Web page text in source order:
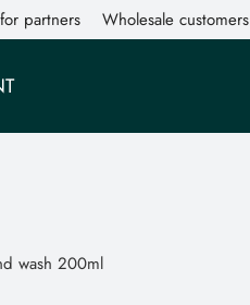
partners Wholesale customers
wash 200ml